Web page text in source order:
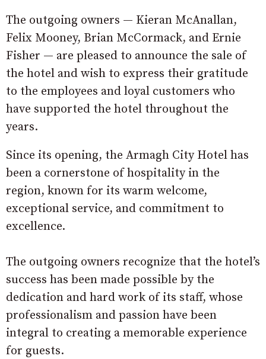
The outgoing owners — Kieran McAnallan,
Felix Mooney, Brian McCormack, and Ernie
Fisher — are pleased to announce the sale of
the hotel and wish to express their gratitude
to the employees and loyal customers who
have supported the hotel throughout the
years.
Since its opening, the Armagh City Hotel has
been a cornerstone of hospitality in the
region, known for its warm welcome,
exceptional service, and commitment to
excellence.
The outgoing owners recognize that the hotel’s
success has been made possible by the
dedication and hard work of its staff, whose
professionalism and passion have been
integral to creating a memorable experience
for guests.